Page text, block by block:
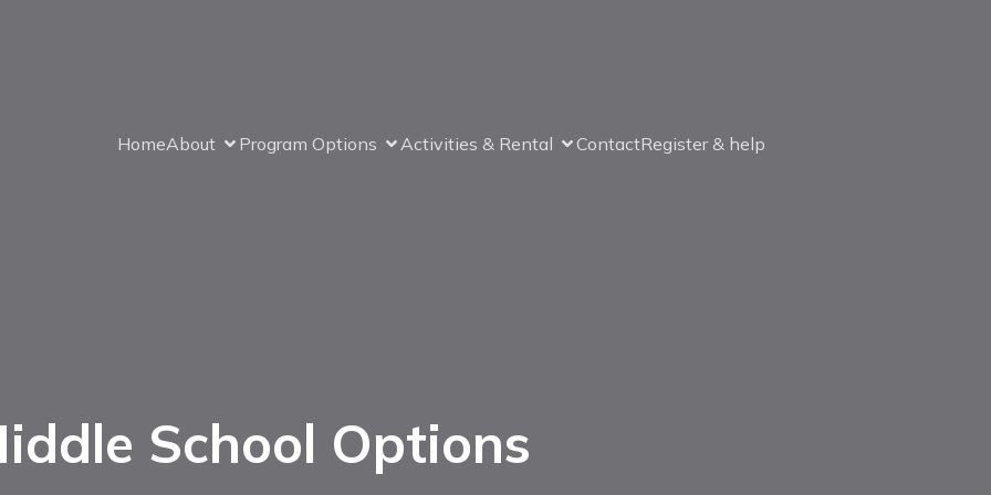
HomeAbout Program Options Activities & Rental ContactRegister & help
School Options